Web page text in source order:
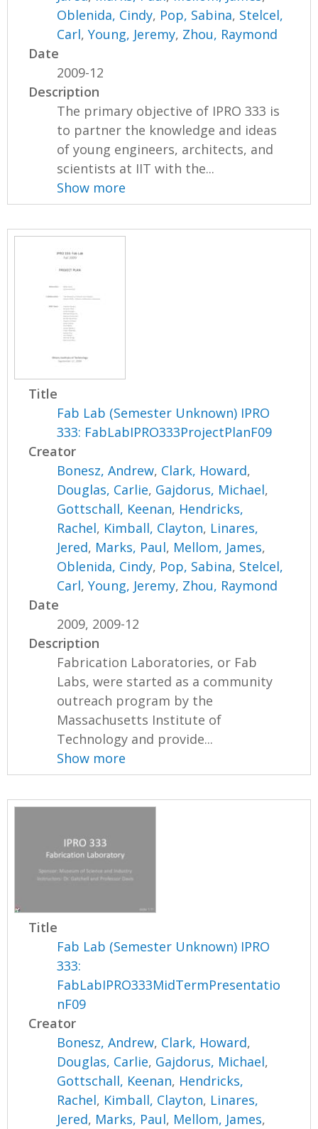
Oblenida, Cindy, Pop, Sabina, Stelcel,
Carl,Young, Jeremy, Zhou, Raymond
Date
2009-12
Description
The primary objective of IPRO 333 is
to partner the knowledge and ideas
of young engineers, architects, and
scientists at IIT with the...
Show more
Title
Fab Lab (Semester Unknown) IPRO
333: FabLabIPRO333ProjectPlanF09
Creator
Bonesz, Andrew, Clark, Howard,
Douglas, Carlie, Gajdorus, Michael,
Gottschall, Keenan, Hendricks,
Rachel, Kimball, Clayton, Linares,
Jered, Marks, Paul, Mellom, James,
Oblenida, Cindy, Pop, Sabina, Stelcel,
Carl,Young, Jeremy, Zhou, Raymond
Date
2009, 2009-12
Description
Fabrication Laboratories, or Fab
Labs, were started as a community
outreach program by the
Massachusetts Institute of
Technology and provide...
Show more
Title
Fab Lab (Semester Unknown) IPRO
333:
FabLabIPRO333MidTermPresentatio
nF09
Creator
Bonesz, Andrew, Clark, Howard,
Douglas, Carlie, Gajdorus, Michael,
Gottschall, Keenan, Hendricks,
Rachel, Kimball, Clayton, Linares,
Jered, Marks, Paul, Mellom, James,